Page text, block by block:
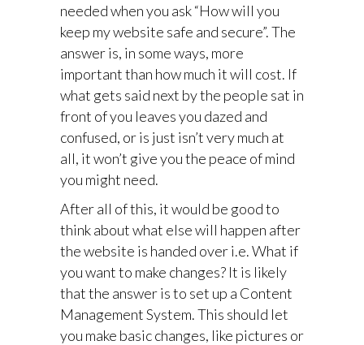
needed when you ask “How will you
keep my website safe and secure”. The
answer is, in some ways, more
important than how much it will cost. If
what gets said next by the people sat in
front of you leaves you dazed and
confused, or is just isn’t very much at
all, it won’t give you the peace of mind
you might need.
After all of this, it would be good to
think about what else will happen after
the website is handed over i.e. What if
you want to make changes? It is likely
that the answer is to set up a Content
Management System. This should let
you make basic changes, like pictures or